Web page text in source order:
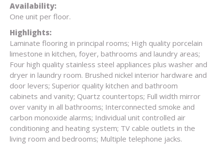
Availability:
One unit per floor.
Highlights:
Laminate flooring in principal rooms; High quality porcelain
limestone in kitchen, foyer, bathrooms and laundry areas;
Four high quality stainless steel appliances plus washer and
dryer in laundry room. Brushed nickel interior hardware and
door levers; Superior quality kitchen and bathroom
cabinets and vanity; Quartz countertops; Full width mirror
over vanity in all bathrooms; Interconnected smoke and
carbon monoxide alarms; Individual unit controlled air
conditioning and heating system; TV cable outlets in the
living room and bedrooms; Multiple telephone jacks.